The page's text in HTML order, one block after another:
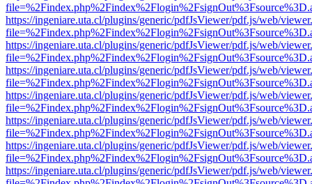
https://ingeniare.uta.cl/plugins/generic/pdfJsViewer/pdf.js/web/
https://ingeniare.uta.cl/plugins/generic/pdfJsViewer/pdf.js/web/
https://ingeniare.uta.cl/plugins/generic/pdfJsViewer/pdf.js/web/
https://ingeniare.uta.cl/plugins/generic/pdfJsViewer/pdf.js/web/
https://ingeniare.uta.cl/plugins/generic/pdfJsViewer/pdf.js/web/
https://ingeniare.uta.cl/plugins/generic/pdfJsViewer/pdf.js/web/
https://ingeniare.uta.cl/plugins/generic/pdfJsViewer/pdf.js/web/